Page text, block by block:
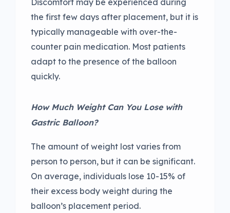
the first few days after placement, but it is
typically manageable with over-the-
counter pain medication. Most patients
adapt to the presence of the balloon
quickly.
How Much Weight Can You Lose with
Gastric Balloon?
The amount of weight lost varies from
person to person, but it can be significant.
On average, individuals lose 10-15% of
their excess body weight during the
balloon’s placement period.